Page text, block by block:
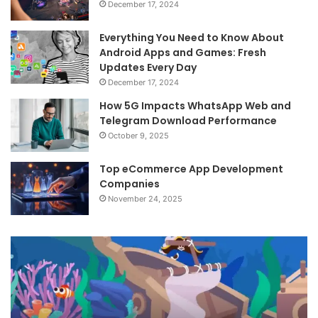
December 17, 2024
Everything You Need to Know About
Android Apps and Games: Fresh
Updates Every Day
December 17, 2024
How 5G Impacts WhatsApp Web and
Telegram Download Performance
October 9, 2025
Top eCommerce App Development
Companies
November 24, 2025
Revolution:
Stay
Updated
with